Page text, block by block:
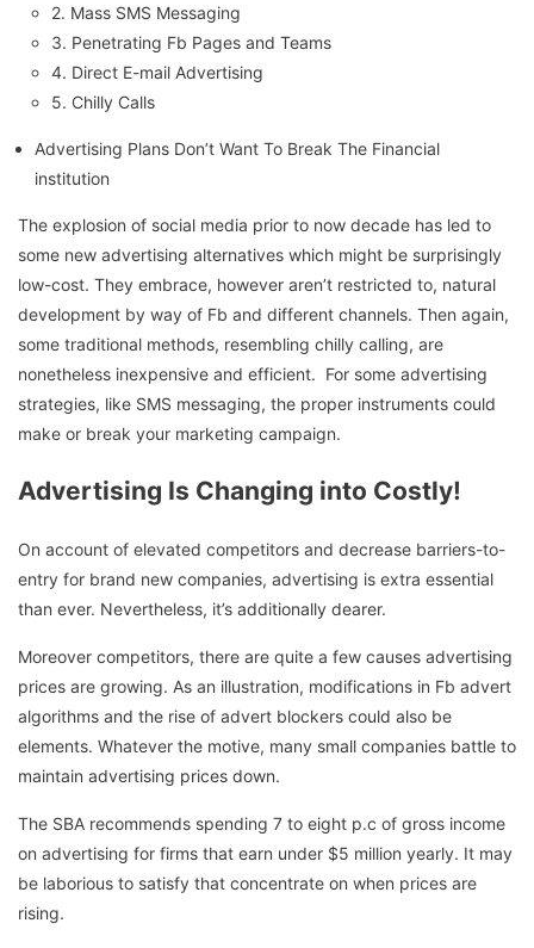
2. Mass SMS Messaging
3. Penetrating Fb Pages and Teams
4. Direct E-mail Advertising
5. Chilly Calls
Advertising Plans Don’t Want To Break The Financial
institution
The explosion of social media prior to now decade has led to
some new advertising alternatives which might be surprisingly
low-cost. They embrace, however aren’t restricted to, natural
development by way of Fb and different channels. Then again,
some traditional methods, resembling chilly calling, are
nonetheless inexpensive and efficient. For some advertising
strategies, like SMS messaging, the proper instruments could
make or break your marketing campaign.
Advertising Is Changing into Costly!
On account of elevated competitors and decrease barriers-to-
entry for brand new companies, advertising is extra essential
than ever. Nevertheless, it’s additionally dearer.
Moreover competitors, there are quite a few causes advertising
prices are growing. As an illustration, modifications in Fb advert
algorithms and the rise of advert blockers could also be
elements. Whatever the motive, many small companies battle to
maintain advertising prices down.
The SBA recommends spending 7 to eight p.c of gross income
on advertising for firms that earn under $5 million yearly. It may
be laborious to satisfy that concentrate on when prices are
rising.